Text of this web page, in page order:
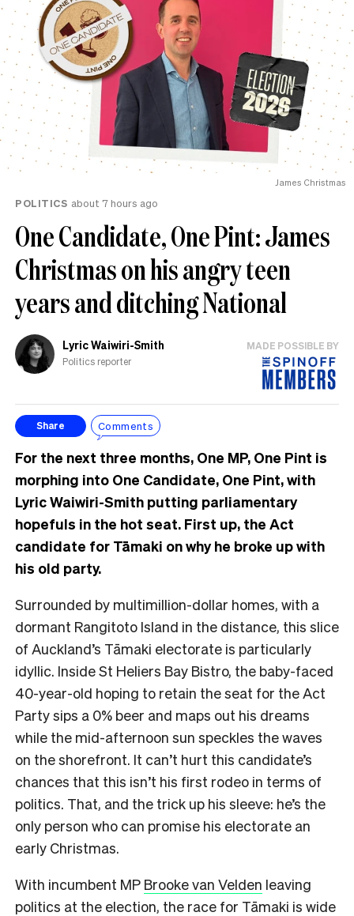
James Christmas
POLITICS about 7 hours ago
One Candidate, One Pint: James
Christmas on his angry teen
years and ditching National
Lyric Waiwiri-Smith
Politics reporter
MADE POSSIBLE BY
Share Comments
For the next three months, One MP, One Pint is
morphing into One Candidate, One Pint, with
Lyric Waiwiri-Smith putting parliamentary
hopefuls in the hot seat. First up, the Act
candidate for Tāmaki on why he broke up with
his old party.
Surrounded by multimillion-dollar homes, with a
dormant Rangitoto Island in the distance, this slice
of Auckland’s Tāmaki electorate is particularly
idyllic. Inside St Heliers Bay Bistro, the baby-faced
40-year-old hoping to retain the seat for the Act
Party sips a 0% beer and maps out his dreams
while the mid-afternoon sun speckles the waves
on the shorefront. It can’t hurt this candidate’s
chances that this isn’t his first rodeo in terms of
politics. That, and the trick up his sleeve: he’s the
only person who can promise his electorate an
early Christmas.
With incumbent MP Brooke van Velden leaving
politics at the election, the race for Tāmaki is wide